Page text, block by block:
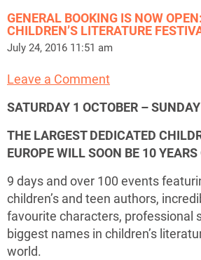
GENERAL BOOKING IS NOW
CHILDREN’S LITERATURE
July 24, 2016 11:51 am
Leave a Comment
SATURDAY 1 OCTOBER –
THE LARGEST DEDICATED
EUROPE WILL SOON BE 10 YEARS
9 days and over 100 events
children’s and teen authors,
favourite characters, professional
biggest names in children’s
world.